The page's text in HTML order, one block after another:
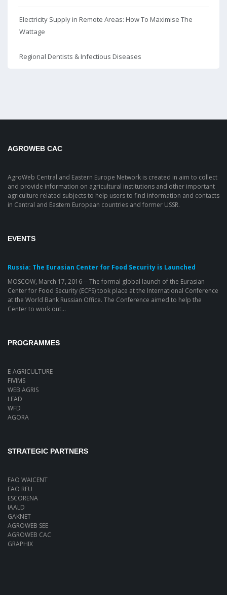
Electricity Supply in Remote Areas: How To Maximise The
Wattage
Regional Dentists & Infectious Diseases
AGROWEB CAC
AgroWeb Central and Eastern Europe Network is created in aim to collect
and provide information on agricultural institutions and other important
agriculture related subjects to help users to find information and contacts
in Central and Eastern European countries and former USSR.
EVENTS
Russia: The Eurasian Center for Food Security is Launched
MOSCOW, March 17, 2016 -- The formal global launch of the Eurasian
Center for Food Security (ECFS) took place at the International Conference
at the World Bank Russian Office. The Conference aimed to help the
Center to work out...
PROGRAMMES
E-AGRICULTURE
FIVIMS
WEB AGRIS
LEAD
WFD
AGORA
STRATEGIC PARTNERS
FAO WAICENT
FAO REU
ESCORENA
IAALD
GAKNET
AGROWEB SEE
AGROWEB CAC
GRAPHIX